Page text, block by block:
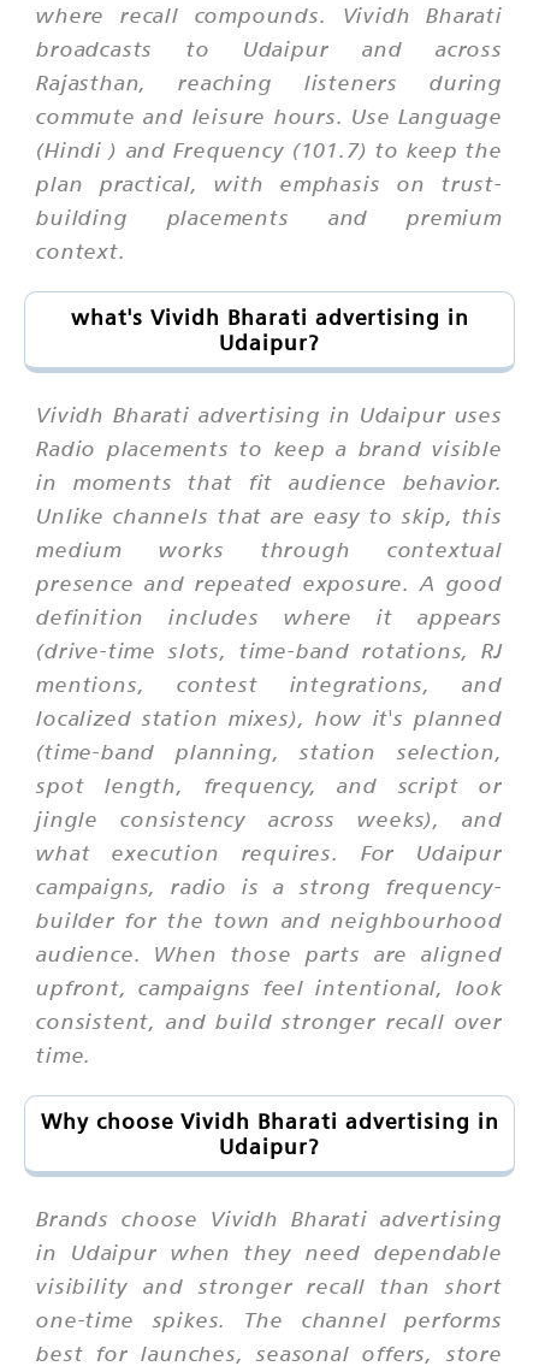
where recall compounds. Vividh Bharati
broadcasts to Udaipur and across
Rajasthan, reaching listeners during
commute and leisure hours. Use Language
(Hindi ) and Frequency (101.7) to keep the
plan practical, with emphasis on trust-
building placements and premium
context.
what's Vividh Bharati advertising in
Udaipur?
Vividh Bharati advertising in Udaipur uses
Radio placements to keep a brand visible
in moments that fit audience behavior.
Unlike channels that are easy to skip, this
medium works through contextual
presence and repeated exposure. A good
definition includes where it appears
(drive-time slots, time-band rotations, RJ
mentions, contest integrations, and
localized station mixes), how it's planned
(time-band planning, station selection,
spot length, frequency, and script or
jingle consistency across weeks), and
what execution requires. For Udaipur
campaigns, radio is a strong frequency-
builder for the town and neighbourhood
audience. When those parts are aligned
upfront, campaigns feel intentional, look
consistent, and build stronger recall over
time.
Why choose Vividh Bharati advertising in
Udaipur?
Brands choose Vividh Bharati advertising
in Udaipur when they need dependable
visibility and stronger recall than short
one-time spikes. The channel performs
best for launches, seasonal offers, store